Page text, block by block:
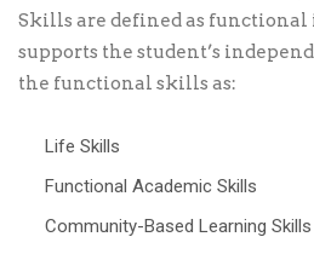
Skills are defined as functional
supports the student’s
the functional skills as:
Life Skills
Functional Academic Skills
Community-Based Learning Skills